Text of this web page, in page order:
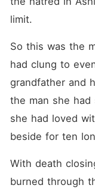
limit.
So this was the
had clung to
grandfather and
the man she
she had loved
beside for ten
With death
burned through